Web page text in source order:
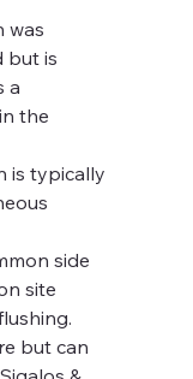
was
but is
a
the
is typically
side
site
but can